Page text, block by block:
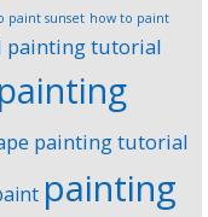
paint sunset how to paint
painting tutorial
painting tutorial
painting